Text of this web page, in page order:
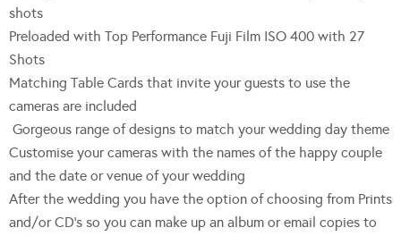
shots
Preloaded with Top Performance Fuji Film ISO 400 with 27
Shots
Matching Table Cards that invite your guests to use the
cameras are included
Gorgeous range of designs to match your wedding day theme
Customise your cameras with the names of the happy couple
and the date or venue of your wedding
After the wedding you have the option of choosing from Prints
and/or CD’s so you can make up an album or email copies to